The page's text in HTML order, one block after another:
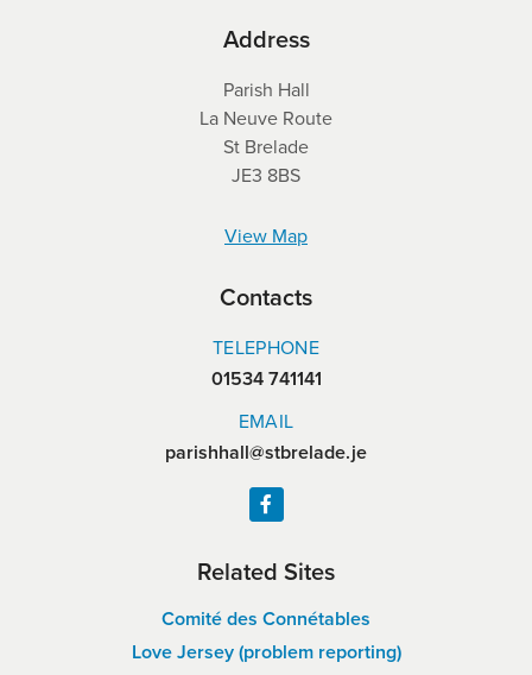
Address
Parish Hall
La Neuve Route
St Brelade
JE3 8BS
View Map
Contacts
TELEPHONE
01534 741141
EMAIL
parishhall@stbrelade.je
Related Sites
Comité des Connétables
Love Jersey (problem reporting)